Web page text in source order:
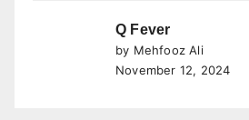
Q Fever
by Mehfooz Ali
November 12, 2024